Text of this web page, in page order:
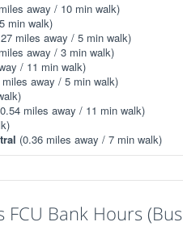
away / 10 min walk)
min walk)
miles away / 5 min walk)
away / 3 min walk)
/ 11 min walk)
miles away / 5 min walk)
miles away / 11 min walk)
(0.36 miles away / 7 min walk)
FCU Bank Hours